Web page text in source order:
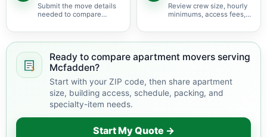
Submit the move details
needed to compare
movers serving
Review crew size, hourly
minimums, access fees,
building coordination.
Ready to compare apartment movers serving
Mcfadden?
Start with your ZIP code, then share apartment
size, building access, schedule, packing, and
specialty-item needs.
Start My Quote →